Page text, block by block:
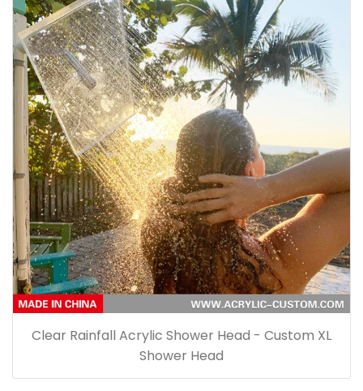
Clear Rainfall Acrylic Shower Head - Custom XL
Shower Head